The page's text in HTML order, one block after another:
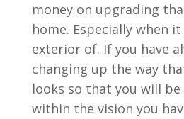
money on upgrading
home. Especially when
exterior of. If you have
changing up the way
looks so that you will
within the vision you